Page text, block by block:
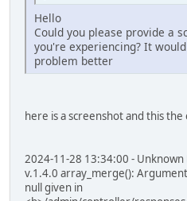
Hello
Could you please provide a
you're experiencing? It
problem better
here is a screenshot and this
2024-11-28 13:34:00 -
v.1.4.0 array_merge():
null given in